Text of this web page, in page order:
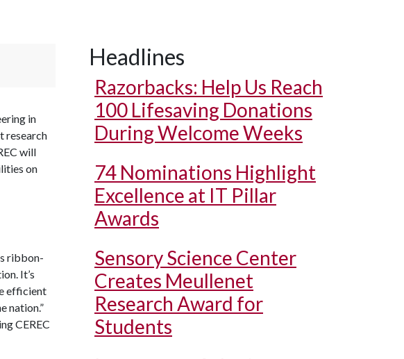
in
research
will
on
ribbon-
It’s
efficient
nation.”
CEREC
Headlines
Razorbacks: Help Us Reach
100 Lifesaving Donations
During Welcome Weeks
74 Nominations Highlight
Excellence at IT Pillar
Awards
Sensory Science Center
Creates Meullenet
Research Award for
Students